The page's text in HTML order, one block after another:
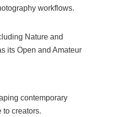
workflows.
Nature and
its Open and Amateur
contemporary
to creators.